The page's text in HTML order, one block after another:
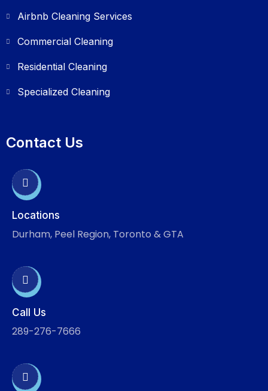
Airbnb Cleaning Services
Commercial Cleaning
Residential Cleaning
Specialized Cleaning
Contact Us
Locations
Durham, Peel Region, Toronto & GTA
Call Us
289-276-7666